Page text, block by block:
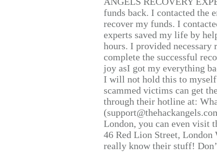
funds back. I contacted the
recover my funds. I
experts saved my life by
hours. I provided
complete the successful
joy asI got my everything
I will not hold this to
scammed victims can get
through their hotline at:
London, you can even visit
46 Red Lion Street, London
really know their stuff!